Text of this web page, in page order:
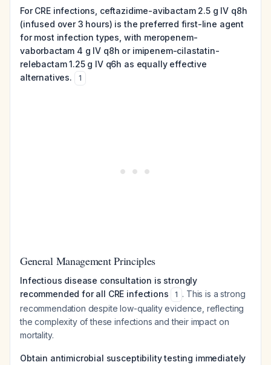
For CRE infections, ceftazidime-avibactam 2.5 g IV q8h
(infused over 3 hours) is the preferred first-line agent
for most infection types, with meropenem-
vaborbactam 4 g IV q8h or imipenem-cilastatin-
relebactam 1.25 g IV q6h as equally effective
alternatives.
1
General Management Principles
Infectious disease consultation is strongly
recommended for all CRE infections
1 . This is a strong
recommendation despite low-quality evidence, reflecting
the complexity of these infections and their impact on
mortality.
Obtain antimicrobial susceptibility testing immediately